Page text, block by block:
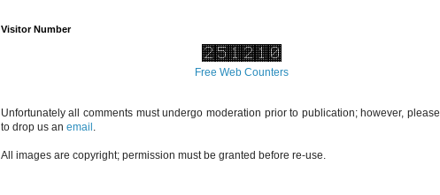
Visitor Number
Free Web Counters
Unfortunately all comments must undergo moderation prior to publication; however,
to drop us an email .
All images are copyright; permission must be granted before re-use.